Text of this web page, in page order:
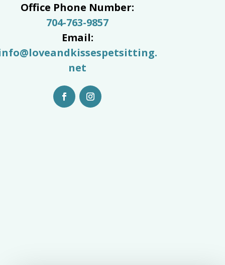
Office Phone Number:
704-763-9857
Email:
net